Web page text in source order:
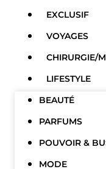
EXCLUSIF
VOYAGES
CHIRURGIE/
LIFESTYLE
BEAUTÉ
PARFUMS
POUVOIR &
MODE